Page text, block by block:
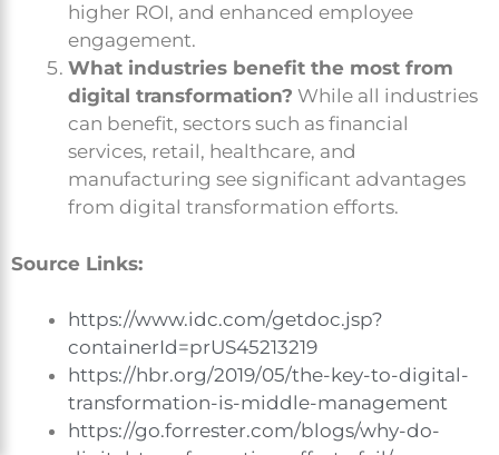
higher ROI, and enhanced employee
engagement.
What industries benefit the most from
digital transformation? While all industries
can benefit, sectors such as financial
services, retail, healthcare, and
manufacturing see significant advantages
from digital transformation efforts.
Source Links:
https://www.idc.com/getdoc.jsp?
containerId=prUS45213219
https://hbr.org/2019/05/the-key-to-digital-
transformation-is-middle-management
https://go.forrester.com/blogs/why-do-